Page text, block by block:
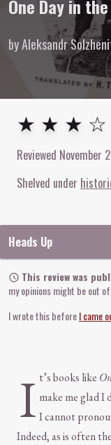
One Day in
by Aleksandr
3out of 5
★ ★ ★
Reviewed November
Shelved under
Heads Up
This review was
my opinions might be out
I wrote this beforeI came
I t’s books like
make me glad I
I cannot
Indeed, as is often